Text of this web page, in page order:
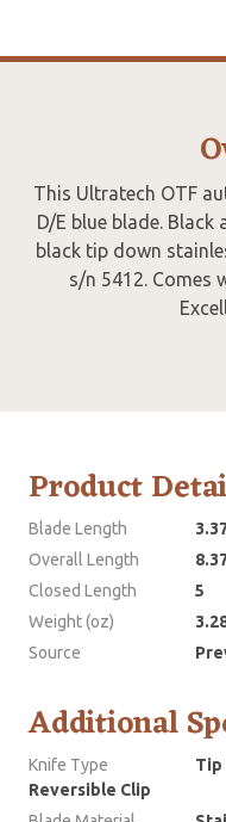
This Ultratech OTF
D/E blue blade.
black tip down
s/n 5412. Comes
Product
Blade Length
Overall Length
Closed Length
5
Weight (oz)
Source
Additional
Knife Type
Tip
Reversible Clip